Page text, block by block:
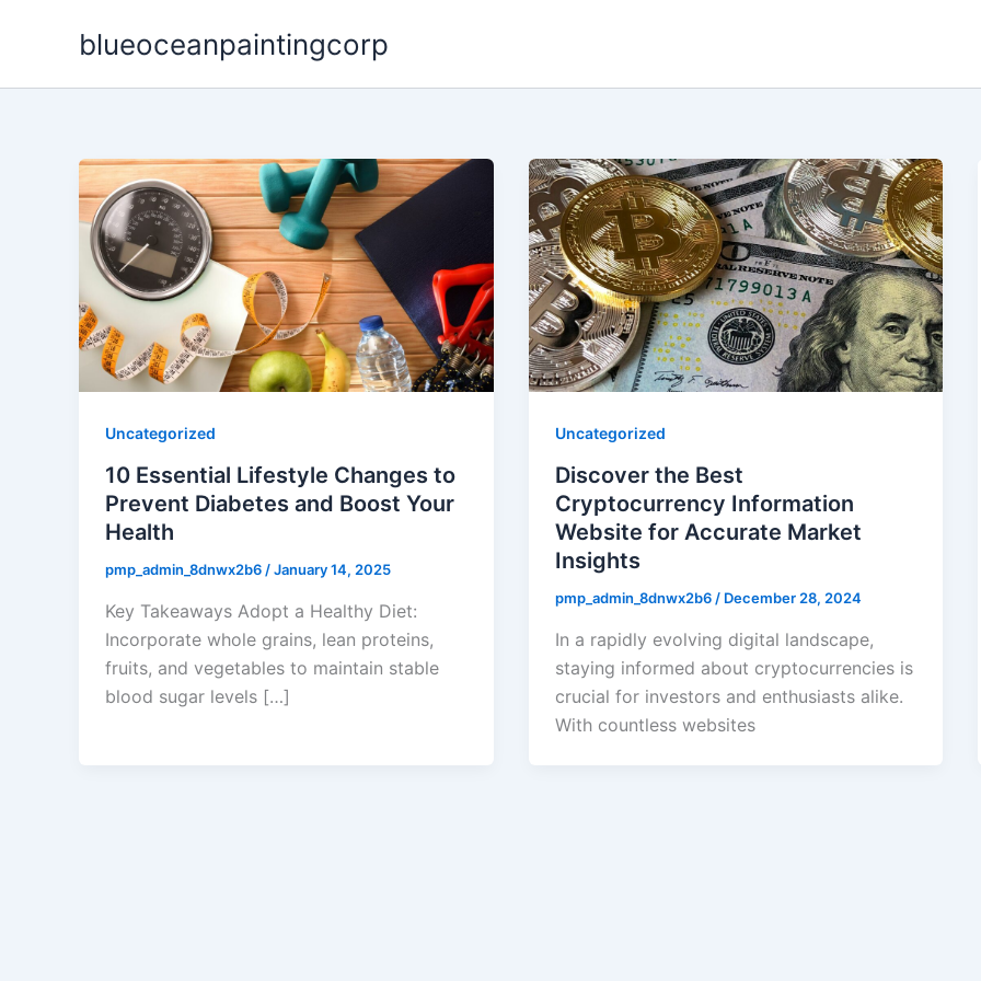
blueoceanpaintingcorp
Uncategorized
10 Essential Lifestyle Changes to
Prevent Diabetes and Boost Your
Health
pmp_admin_8dnwx2b6 /January 14, 2025
Key Takeaways Adopt a Healthy Diet:
Incorporate whole grains, lean proteins,
fruits, and vegetables to maintain stable
blood sugar levels […]
Uncategorized
Discover the Best
Cryptocurrency Information
Website for Accurate Market
Insights
pmp_admin_8dnwx2b6 / December 28, 2024
In a rapidly evolving digital landscape,
staying informed about cryptocurrencies is
crucial for investors and enthusiasts alike.
With countless websites